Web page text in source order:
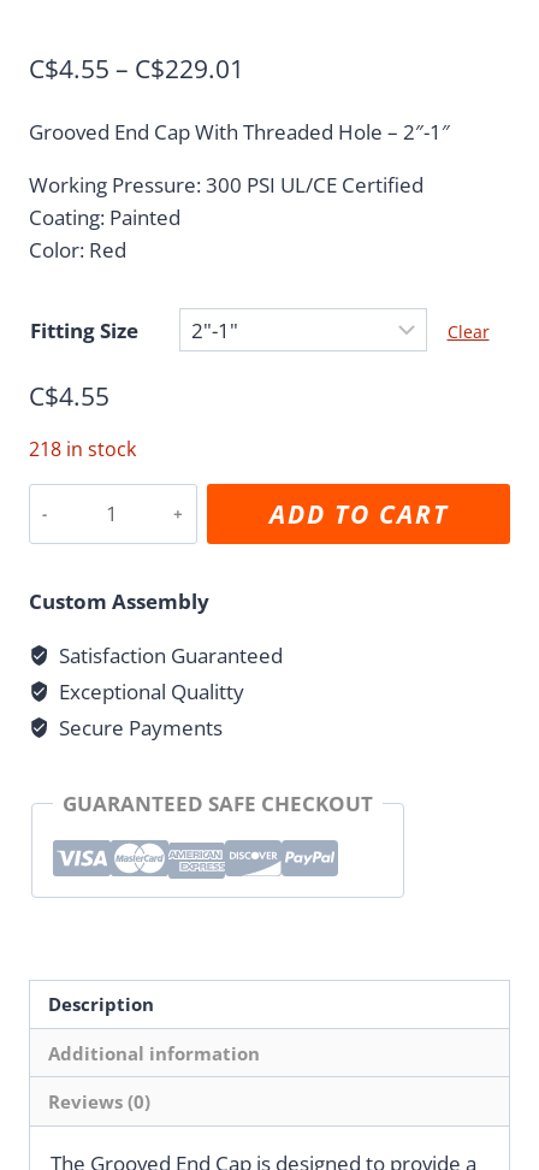
C$4.55 – C$229.01
C$4.55
through
Grooved End Cap With Threaded Hole – 2″-1″
Working Pressure: 300 PSI UL/CE Certified
Coating: Painted
Color: Red
Fitting Size Clear
C$4.55
218 in stock
Female
quantity
ADD TO CART
Custom Assembly
Satisfaction Guaranteed
Exceptional Qualitty
Secure Payments
GUARANTEED SAFE CHECKOUT
Description
Additional information
Reviews (0)
The Grooved End Cap is designed to provide a